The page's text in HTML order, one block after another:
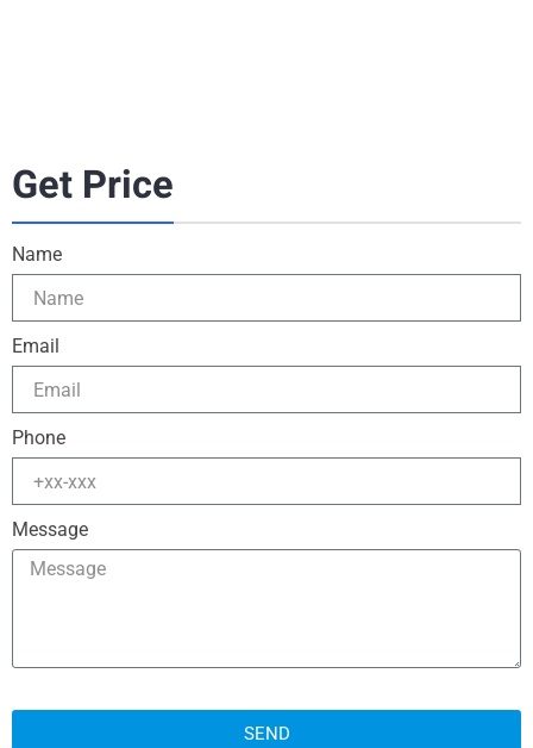
Get Price
Name
Email
Phone
Message
SEND